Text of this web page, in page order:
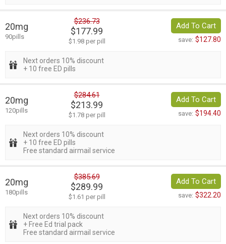
20mg
90pills
$236.73
$177.99
$1.98 per pill
Add To Cart
save: $127.80
Next orders 10% discount
+ 10 free ED pills
20mg
120pills
$284.61
$213.99
$1.78 per pill
Add To Cart
save: $194.40
Next orders 10% discount
+ 10 free ED pills
Free standard airmail service
20mg
180pills
$385.69
$289.99
$1.61 per pill
Add To Cart
save: $322.20
Next orders 10% discount
+ Free Ed trial pack
Free standard airmail service